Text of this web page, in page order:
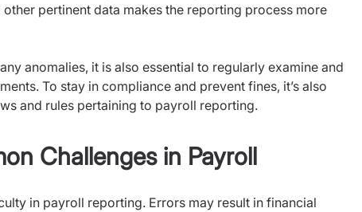
pertinent data makes the reporting process more
anomalies, it is also essential to regularly examine and
To stay in compliance and prevent fines, it’s also
and rules pertaining to payroll reporting.
Challenges in Payroll
in payroll reporting. Errors may result in financial